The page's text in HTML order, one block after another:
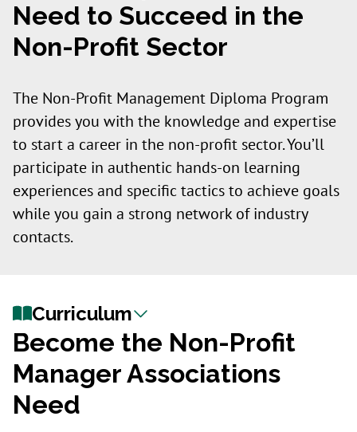
Need to Succeed in the
Non-Profit Sector
The Non-Profit Management Diploma Program
provides you with the knowledge and expertise
to start a career in the non-profit sector. You’ll
participate in authentic hands-on learning
experiences and specific tactics to achieve goals
while you gain a strong network of industry
contacts.
Curriculum
Become the Non-Profit
Manager Associations
Need